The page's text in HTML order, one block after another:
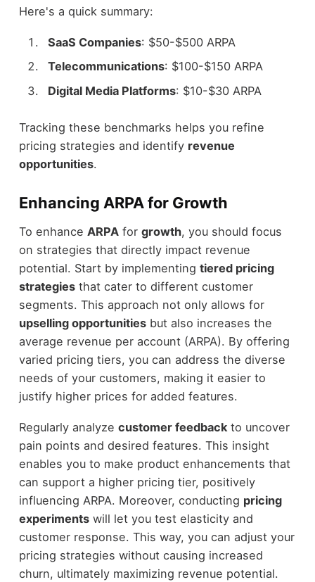
Here's a quick summary:
SaaS Companies: $50-$500 ARPA
Telecommunications: $100-$150 ARPA
Digital Media Platforms: $10-$30 ARPA
Tracking these benchmarks helps you refine
pricing strategies and identify revenue
opportunities.
Enhancing ARPA for Growth
To enhance ARPAfor growth, you should focus
on strategies that directly impact revenue
potential. Start by implementing tiered pricing
strategiesthat cater to different customer
segments. This approach not only allows for
upselling opportunitiesbut also increases the
average revenue per account (ARPA). By offering
varied pricing tiers, you can address the diverse
needs of your customers, making it easier to
justify higher prices for added features.
Regularly analyze customer feedbackto uncover
pain points and desired features. This insight
enables you to make product enhancements that
can support a higher pricing tier, positively
influencing ARPA. Moreover, conducting pricing
experimentswill let you test elasticity and
customer response. This way, you can adjust your
pricing strategies without causing increased
churn, ultimately maximizing revenue potential.